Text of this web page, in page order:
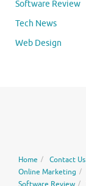
Software Review
Tech News
Web Design
Home Contact Us
Online Marketing